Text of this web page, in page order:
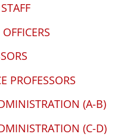
PROFESSORS
(A-B)
(C-D)